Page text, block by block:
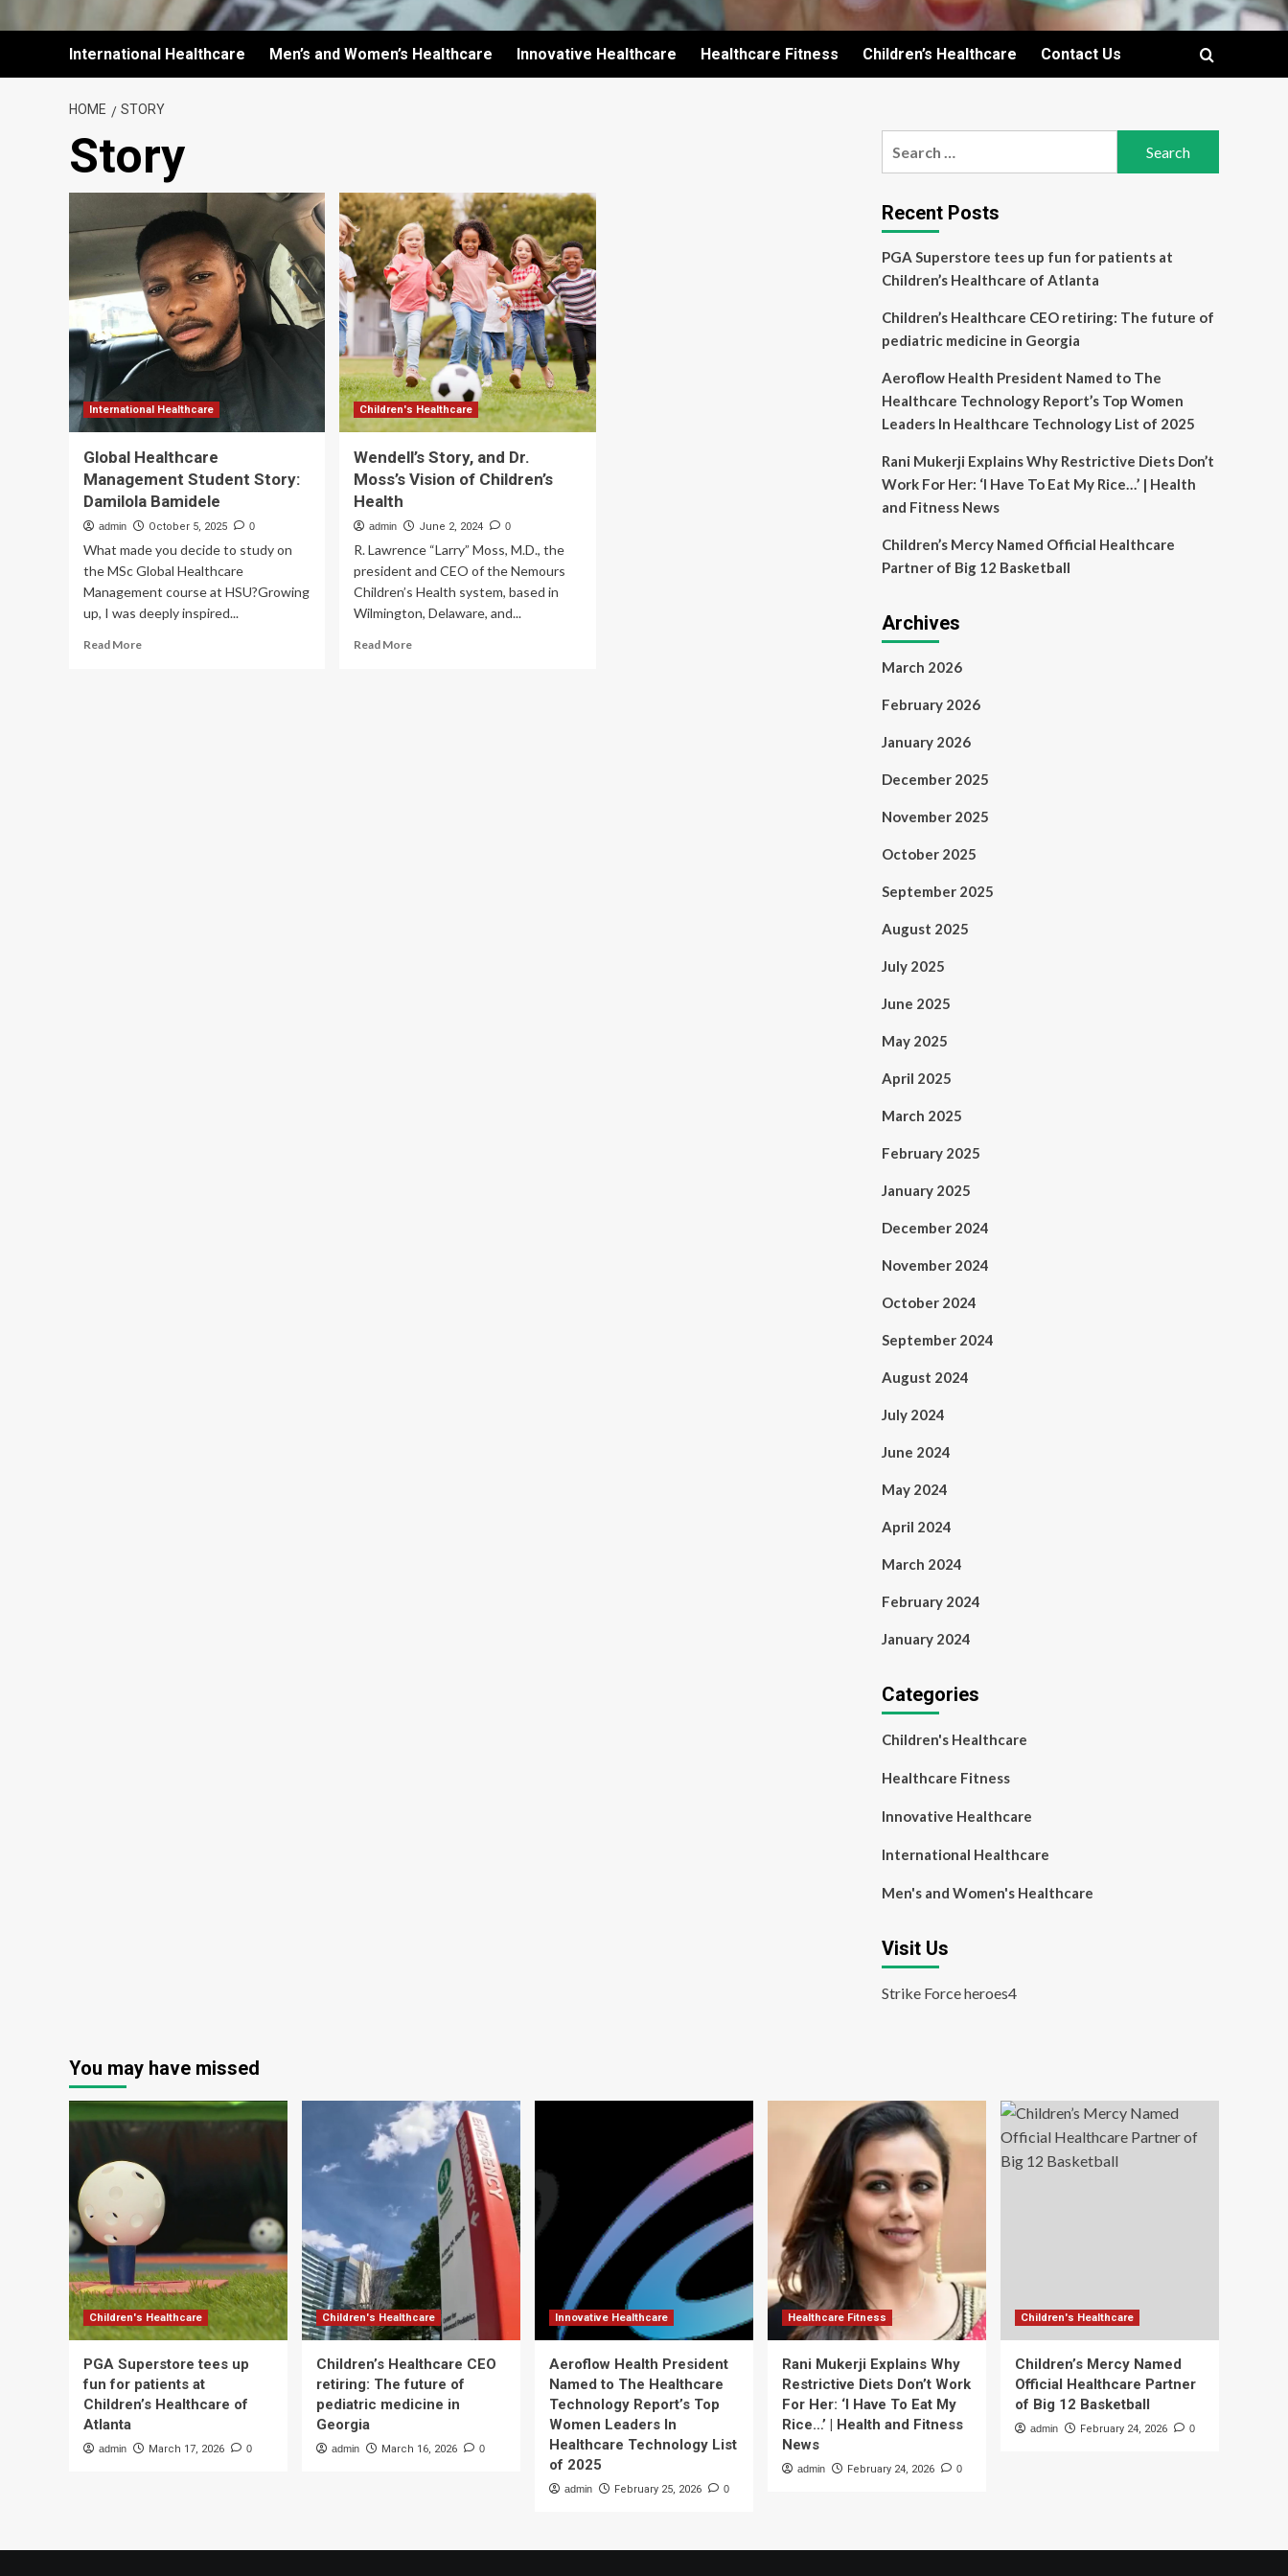
International Healthcare Men’s and Women’s Healthcare Innovative Healthcare Healthcare Fitness Children’s Healthcare Contact Us
HOME STORY
Story
International Healthcare
Global Healthcare
Management Student Story:
Damilola Bamidele
admin October 5, 2025 0
What made you decide to study on
the MSc Global Healthcare
Management course at HSU?Growing
up, I was deeply inspired...
Read MoreRead
Children's Healthcare
Wendell’s Story, and Dr.
Moss’s Vision of Children’s
Health
admin June 2, 2024 0
R. Lawrence “Larry” Moss, M.D., the
president and CEO of the Nemours
Children’s Health system, based in
Wilmington, Delaware, and...
Read MoreRead
Recent Posts
PGA Superstore tees up fun for patients at
Children’s Healthcare of Atlanta
Children’s Healthcare CEO retiring: The future of
pediatric medicine in Georgia
Aeroflow Health President Named to The
Healthcare Technology Report’s Top Women
Leaders In Healthcare Technology List of 2025
Rani Mukerji Explains Why Restrictive Diets Don’t
Work For Her: ‘I Have To Eat My Rice…’ | Health
and Fitness News
Children’s Mercy Named Official Healthcare
Partner of Big 12 Basketball
Archives
March 2026
February 2026
January 2026
December 2025
November 2025
October 2025
September 2025
August 2025
July 2025
June 2025
May 2025
April 2025
March 2025
February 2025
January 2025
December 2024
November 2024
October 2024
September 2024
August 2024
July 2024
June 2024
May 2024
April 2024
March 2024
February 2024
January 2024
Categories
Children's Healthcare
Healthcare Fitness
Innovative Healthcare
International Healthcare
Men's and Women's Healthcare
Visit Us
Strike Force heroes4
You may have missed
Children's Healthcare
PGA Superstore tees up
fun for patients at
Children’s Healthcare of
Atlanta
admin March 17, 2026 0
Children's Healthcare
Children’s Healthcare CEO
retiring: The future of
pediatric medicine in
Georgia
admin March 16, 2026 0
Innovative Healthcare
Aeroflow Health President
Named to The Healthcare
Technology Report’s Top
Women Leaders In
Healthcare Technology List
of 2025
admin February 25, 2026 0
Healthcare Fitness
Rani Mukerji Explains Why
Restrictive Diets Don’t Work
For Her: ‘I Have To Eat My
Rice…’ | Health and Fitness
News
admin February 24, 2026 0
Children's Healthcare
Children’s Mercy Named
Official Healthcare Partner
of Big 12 Basketball
admin February 24, 2026 0